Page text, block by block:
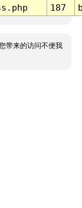
187
带来的访问不便我